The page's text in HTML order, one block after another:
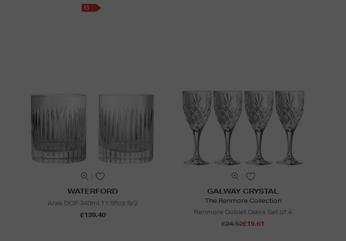
G
WATERFORD
Aras DOF 340ml 11.5floz S/2
£139.40
GALWAY CRYSTAL
The Renmore Collection
Renmore Goblet Glass Set of 4
£24.52£19.61